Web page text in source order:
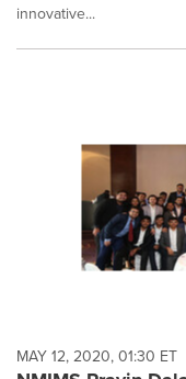
innovative...
MAY 12, 2020, 01:30 ET